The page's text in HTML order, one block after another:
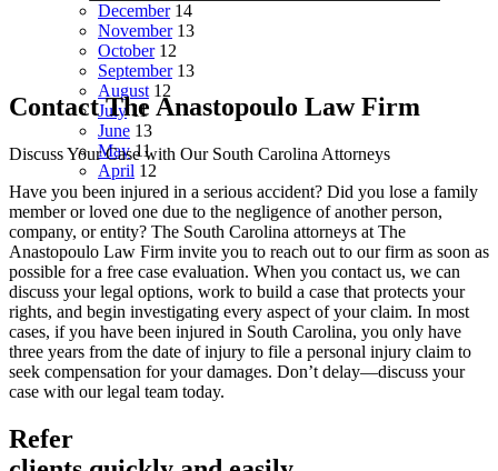
December14
November13
October12
September13
August 12
July11
June 13
May11
April 12
Contact The Anastopoulo Law Firm
Discuss Your Case with Our South Carolina Attorneys
Have you been injured in a serious accident? Did you lose a family
member or loved one due to the negligence of another person,
company, or entity? The South Carolina attorneys at The
Anastopoulo Law Firm invite you to reach out to our firm as soon as
possible for a free case evaluation. When you contact us, we can
discuss your legal options, work to build a case that protects your
rights, and begin investigating every aspect of your claim. In most
cases, if you have been injured in South Carolina, you only have
three years from the date of injury to file a personal injury claim to
seek compensation for your damages. Don’t delay—discuss your
case with our legal team today.
Refer